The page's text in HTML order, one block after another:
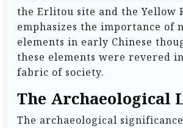
the Erlitou site and the Yellow
emphasizes the importance of
elements in early Chinese
these elements were revered
fabric of society.
The Archaeological
The archaeological